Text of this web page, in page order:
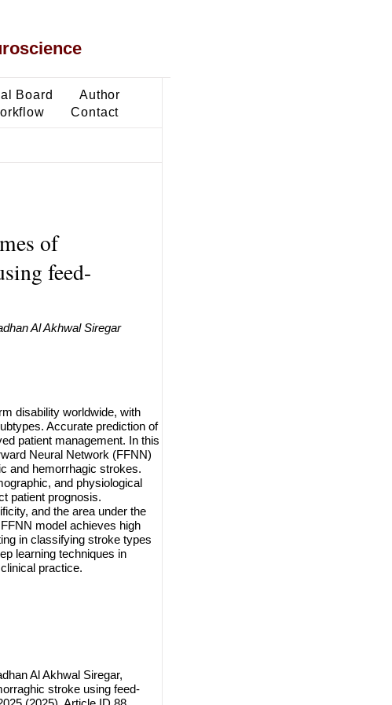
Board
Author
Contact
of
feed-
Al Akhwal Siregar
disability worldwide, with
Accurate prediction of
patient management. In this
Neural Network (FFNN)
and hemorrhagic strokes.
and physiological
patient prognosis.
and the area under the
model achieves high
in classifying stroke types
learning techniques in
practice.
Al Akhwal Siregar,
stroke using feed-